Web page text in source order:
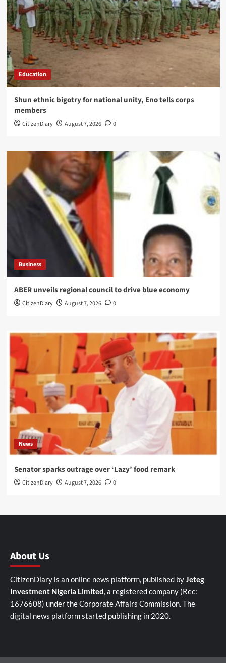
Education
​Shun ethnic bigotry for national unity, Eno tells corps
members
CitizenDiary August 7, 2026 0
Business
ABER unveils regional council to drive blue economy
CitizenDiary August 7, 2026 0
News
Senator sparks outrage over ‘Lazy’ food remark
CitizenDiary August 7, 2026 0
About Us
CitizenDiary is an online news platform, published byJeteg
Investment Nigeria Limited, a registered company (Rec:
1676608) under the Corporate Affairs Commission. The
digital news platform started publishing in 2020.